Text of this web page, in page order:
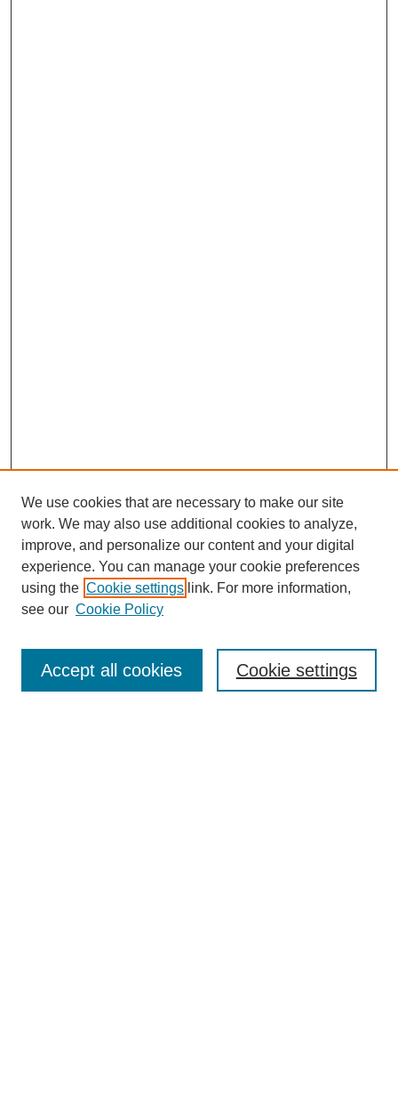
Enter search terms:
We use cookies that are necessary to make our site
work. We may also use additional cookies to analyze,
improve, and personalize our content and your digital
experience. You can manage your cookie preferences
using the Cookie settings link. For more information,
see our Cookie Policy
Cookie settings
Accept all cookies